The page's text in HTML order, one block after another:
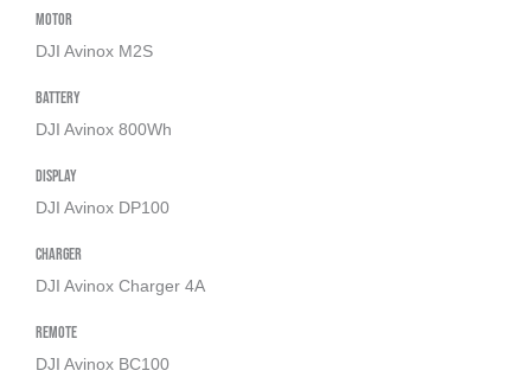
Motor
DJI Avinox M2S
Battery
DJI Avinox 800Wh
Display
DJI Avinox DP100
Charger
DJI Avinox Charger 4A
Remote
DJI Avinox BC100